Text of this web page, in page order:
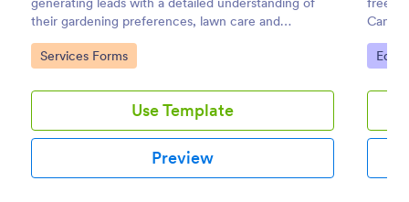
their gardening preferences, lawn care and
landscaping taste.
Go to Category:
Services Forms
Use Template
Preview
Can
and
Go